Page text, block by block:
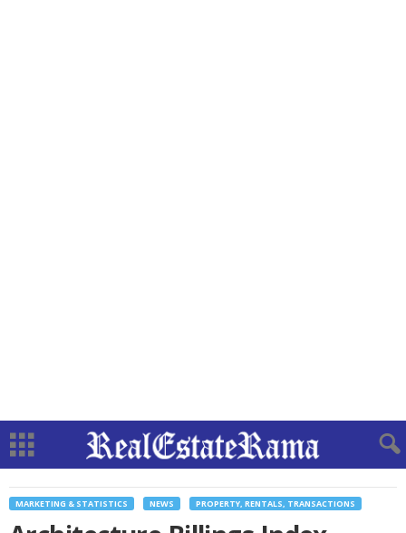
MARKETING & STATISTICS NEWS PROPERTY, RENTALS, TRANSACTIONS